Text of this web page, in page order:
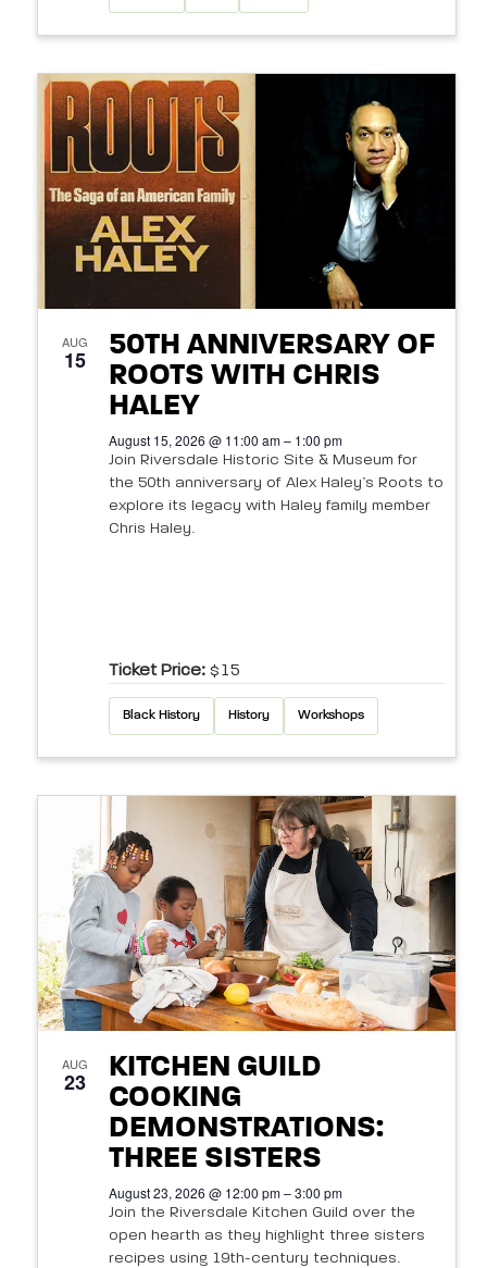
AUG
15
50TH ANNIVERSARY OF
ROOTS WITH CHRIS
HALEY
August 15, 2026 @ 11:00 am – 1:00 pm
Join Riversdale Historic Site & Museum for
the 50th anniversary of Alex Haley’s Roots to
explore its legacy with Haley family member
Chris Haley.
Ticket Price:$15
Black History History Workshops
AUG
23
KITCHEN GUILD
COOKING
DEMONSTRATIONS:
THREE SISTERS
August 23, 2026 @ 12:00 pm – 3:00 pm
Join the Riversdale Kitchen Guild over the
open hearth as they highlight three sisters
recipes using 19th-century techniques.